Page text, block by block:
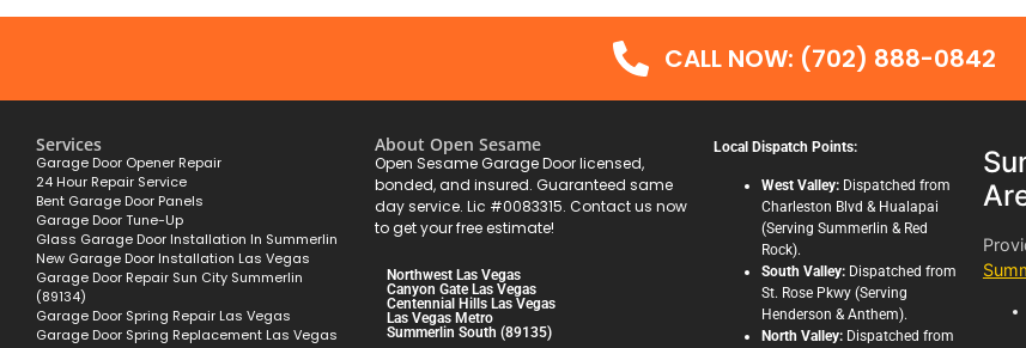
CALL NOW: (702) 888-0842
Services
Garage Door Opener Repair
24 Hour Repair Service
Bent Garage Door Panels
Garage Door Tune-Up
Glass Garage Door Installation In Summerlin
New Garage Door Installation Las Vegas
Garage Door Repair Sun City Summerlin
(89134)
Garage Door Spring Repair Las Vegas
Garage Door Spring Replacement Las Vegas
About Open Sesame
Open Sesame Garage Door licensed,
bonded, and insured. Guaranteed same
day service. Lic #0083315. Contact us now
to get your free estimate!
Northwest Las Vegas
Canyon Gate Las Vegas
Centennial Hills Las Vegas
Las Vegas Metro
Summerlin South (89135)
Local Dispatch Points:
West Valley:Dispatched from
Charleston Blvd & Hualapai
(Serving Summerlin & Red
Rock).
South Valley:Dispatched from
St. Rose Pkwy (Serving
Henderson & Anthem).
North Valley:Dispatched from